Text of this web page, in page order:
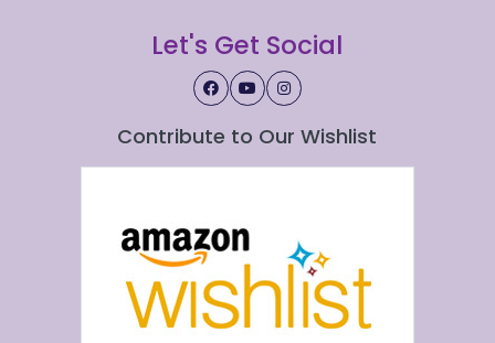
Let's Get Social
Contribute to Our Wishlist